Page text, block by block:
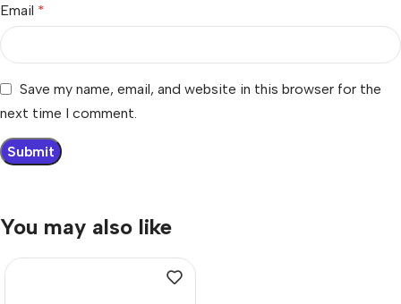
Email *
Save my name, email, and website in this browser for the
next time I comment.
You may also like